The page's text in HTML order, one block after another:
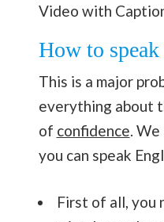
Video with
How to
This is a major
everything about
of confidence.
you can speak
First of all, you